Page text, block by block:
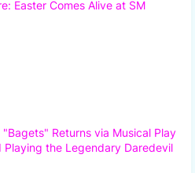
Easter Comes Alive at SM
Returns via Musical Play
Playing the Legendary Daredevil